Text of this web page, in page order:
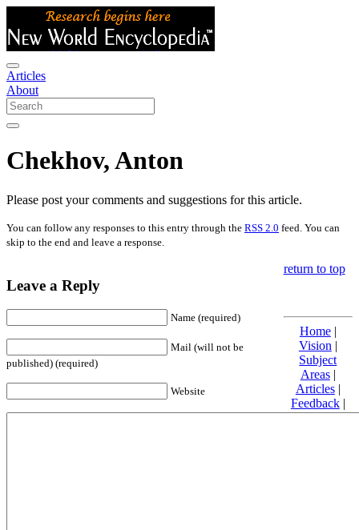
Articles
About
Chekhov, Anton
Please post your comments and suggestions for this article.
You can follow any responses to this entry through the RSS 2.0 feed. You can
skip to the end and leave a response.
Leave a Reply
Name (required)
Mail (will not be
published) (required)
Website
return to top
Home|
Vision |
Subject
Areas|
Articles|
Feedback|
Friends and